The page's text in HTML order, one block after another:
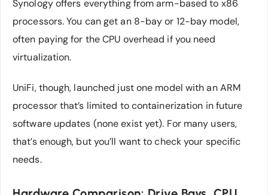
Synology offers everything from arm-based to x86
processors. You can get an 8-bay or 12-bay model,
often paying for the CPU overhead if you need
virtualization.
UniFi, though, launched just one model with an ARM
processor that’s limited to containerization in future
software updates (none exist yet). For many users,
that’s enough, but you’ll want to check your specific
needs.